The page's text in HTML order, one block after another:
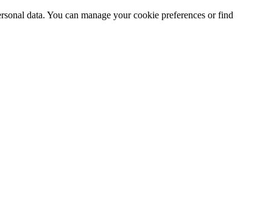
data. You can manage your cookie preferences or find